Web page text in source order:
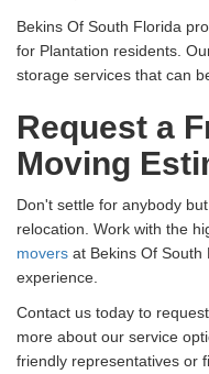
Bekins Of South Florida
for Plantation residents.
storage services that can
Request a
Moving
Don't settle for anybody
relocation. Work with the
movers at Bekins Of South
experience.
Contact us today to
more about our service
friendly representatives or